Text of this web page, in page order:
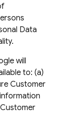
Data
will
to: (a)
Customer